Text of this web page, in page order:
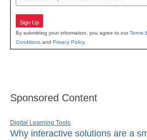
Sign Up
By submitting your information, you agree to ourTerms
Conditions and Privacy Policy.
Sponsored Content
Digital Learning Tools
Why interactive solutions are a